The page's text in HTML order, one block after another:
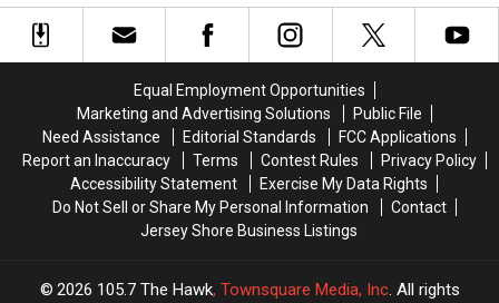
Kept
Indian
Hidden
Inside
Station
Kept
Indian
Hidden
Inside
Station
Pine
Barrens
Newest
Hidden
Gem
Pine
Barrens
Newest
Hidden
Gem
Equal Employment Opportunities
Marketing and Advertising Solutions
Public File
Need Assistance
Editorial Standards
FCC Applications
Report an Inaccuracy
Terms Contest Rules
Privacy Policy
Accessibility Statement
Exercise My Data Rights
Do Not Sell or Share My Personal Information
Contact
Jersey Shore Business Listings
2026 105.7 The Hawk, Townsquare Media, Inc. All rights